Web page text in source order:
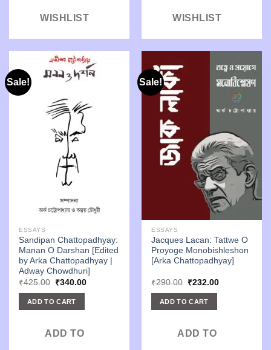
WISHLIST WISHLIST
Sale!
ESSAYS
Sandipan Chattopadhyay:
Manan O Darshan [Edited
by Arka Chattopadhyay |
Adway Chowdhuri]
₹425.00 Original
was:
₹425.00.
₹340.00Current
ADD TO CART
ADD TO
Sale!
ESSAYS
Jacques Lacan: Tattwe O
Proyoge Monobishleshon
[Arka Chattopadhyay]
₹290.00 Original
was:
₹290.00.
₹232.00Current
ADD TO CART
ADD TO